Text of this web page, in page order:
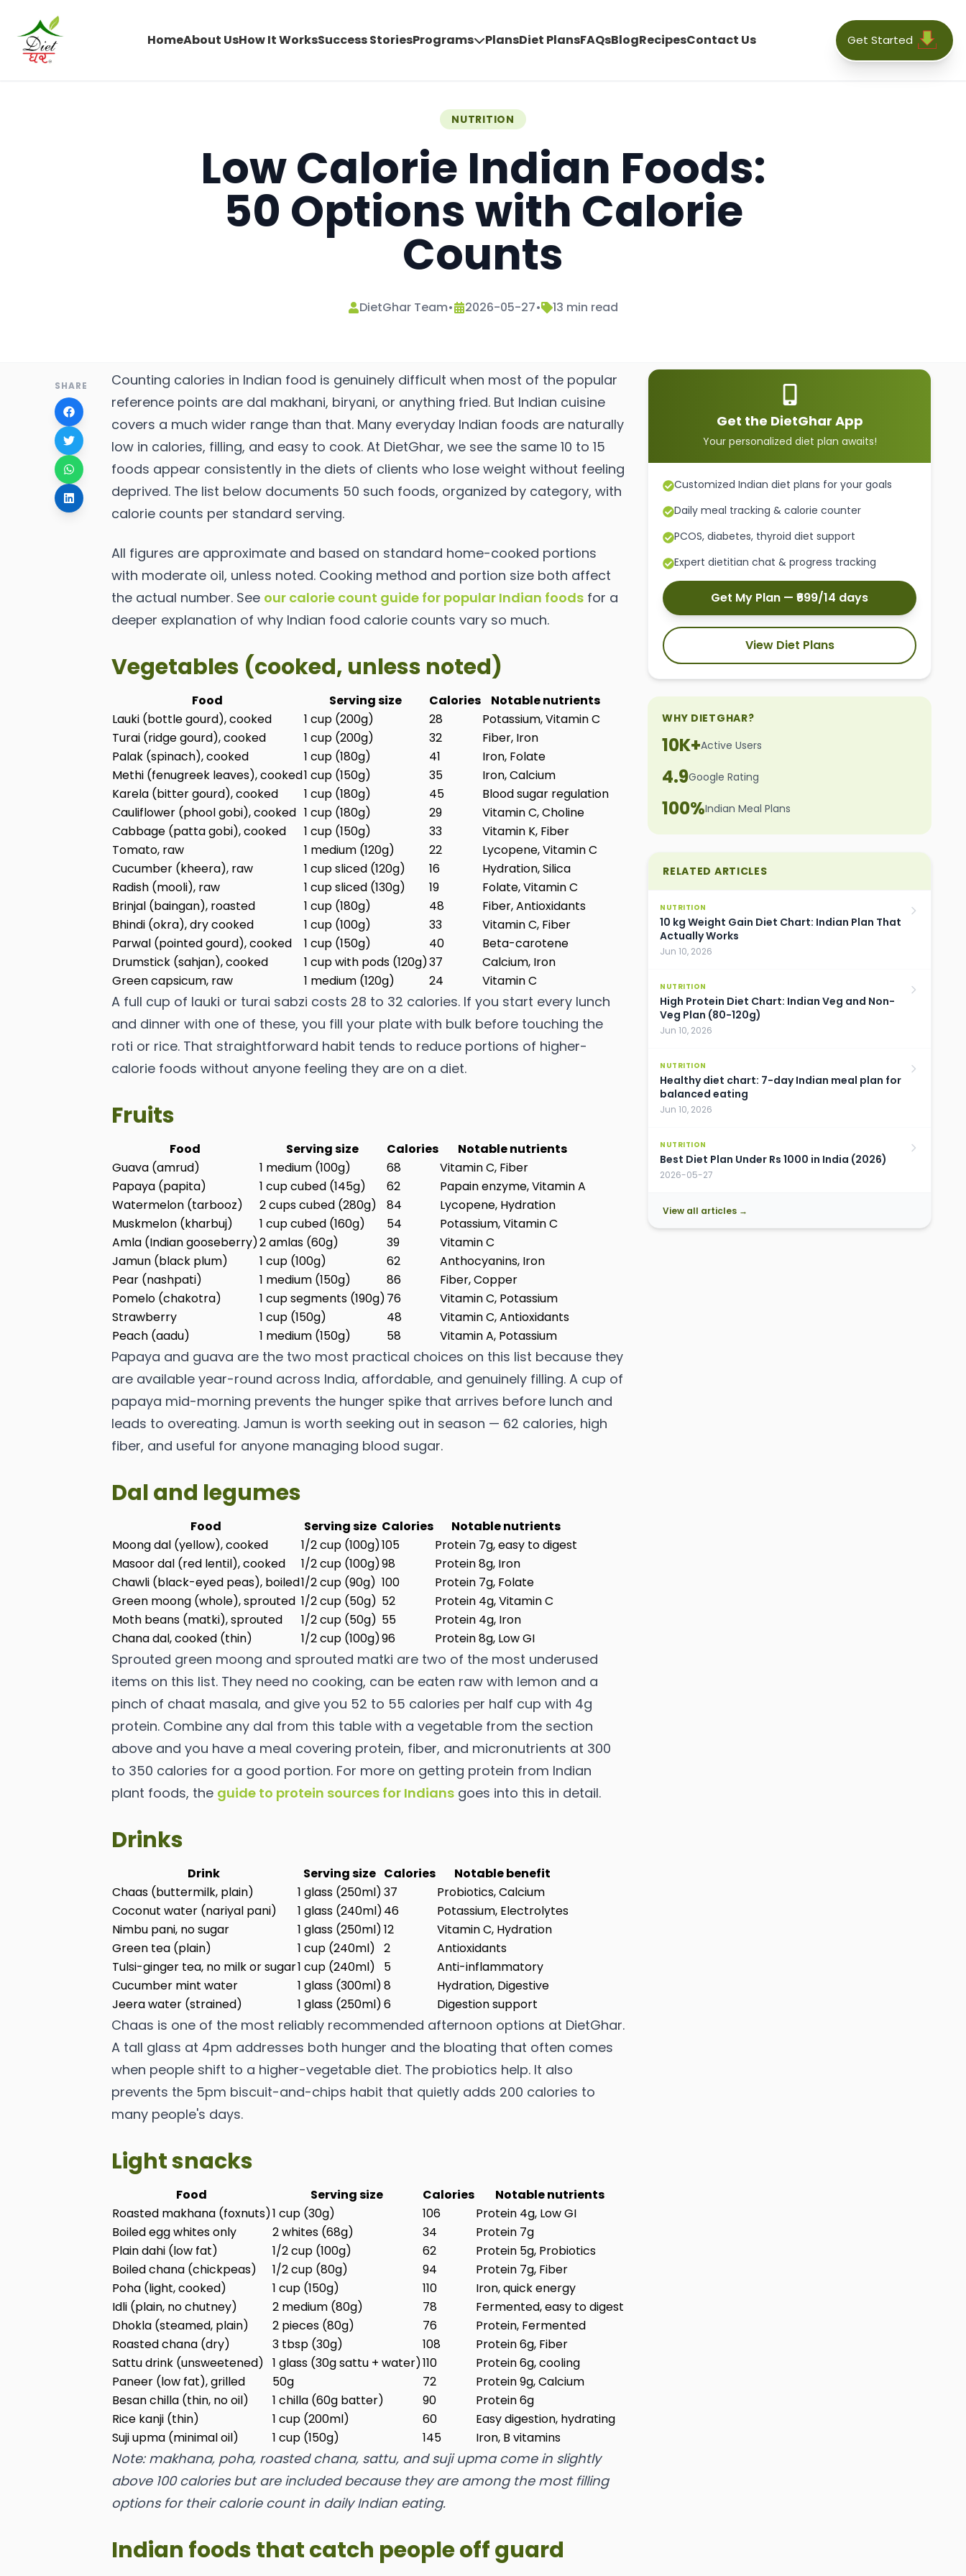
HomeAbout UsHow It WorksSuccess StoriesPrograms PlansDiet PlansFAQsBlogRecipesContact Us Get Started
NUTRITION
Low Calorie Indian Foods:
50 Options with Calorie
Counts
DietGhar Team• 2026-05-27• 13 min read
SHARE
Counting calories in Indian food is genuinely difficult when most of the popular
reference points are dal makhani, biryani, or anything fried. But Indian cuisine
covers a much wider range than that. Many everyday Indian foods are naturally
low in calories, filling, and easy to cook. At DietGhar, we see the same 10 to 15
foods appear consistently in the diets of clients who lose weight without feeling
deprived. The list below documents 50 such foods, organized by category, with
calorie counts per standard serving.
All figures are approximate and based on standard home-cooked portions
with moderate oil, unless noted. Cooking method and portion size both affect
the actual number. See our calorie count guide for popular Indian foodsfor a
deeper explanation of why Indian food calorie counts vary so much.
Vegetables (cooked, unless noted)
Food Serving size Calories
Notable nutrients
Lauki (bottle gourd), cooked
1 cup (200g) 28
Potassium, Vitamin C
Turai (ridge gourd), cooked
1 cup (200g) 32
Fiber, Iron
Palak (spinach), cooked
1 cup (180g) 41
Iron, Folate
Methi (fenugreek leaves), cooked1 cup (150g) 35
Iron, Calcium
Karela (bitter gourd), cooked
1 cup (180g) 45
Blood sugar regulation
Cauliflower (phool gobi), cooked 1 cup (180g) 29
Vitamin C, Choline
Cabbage (patta gobi), cooked
1 cup (150g) 33
Vitamin K, Fiber
Tomato, raw
1 medium (120g) 22
Lycopene, Vitamin C
Cucumber (kheera), raw
1 cup sliced (120g) 16
Hydration, Silica
Radish (mooli), raw
1 cup sliced (130g) 19
Folate, Vitamin C
Brinjal (baingan), roasted
1 cup (180g) 48
Fiber, Antioxidants
Bhindi (okra), dry cooked
1 cup (100g) 33
Vitamin C, Fiber
Parwal (pointed gourd), cooked
1 cup (150g) 40
Beta-carotene
Drumstick (sahjan), cooked
1 cup with pods (120g)37
Calcium, Iron
Green capsicum, raw
1 medium (120g) 24 Vitamin C
A full cup of lauki or turai sabzi costs 28 to 32 calories. If you start every lunch
and dinner with one of these, you fill your plate with bulk before touching the
roti or rice. That straightforward habit tends to reduce portions of higher-
calorie foods without anyone feeling they are on a diet.
Fruits
Food Serving size Calories
Notable nutrients
Guava (amrud)
1 medium (100g) 68
Vitamin C, Fiber
Papaya (papita)
1 cup cubed (145g) 62
Papain enzyme, Vitamin A
Watermelon (tarbooz)
2 cups cubed (280g) 84
Lycopene, Hydration
Muskmelon (kharbuj)
1 cup cubed (160g) 54
Potassium, Vitamin C
Amla (Indian gooseberry)2 amlas (60g) 39
Vitamin C
Jamun (black plum)
1 cup (100g) 62
Anthocyanins, Iron
Pear (nashpati)
1 medium (150g) 86
Fiber, Copper
Pomelo (chakotra)
1 cup segments (190g)76
Vitamin C, Potassium
Strawberry
1 cup (150g) 48
Vitamin C, Antioxidants
Peach (aadu)
1 medium (150g) 58 Vitamin A, Potassium
Papaya and guava are the two most practical choices on this list because they
are available year-round across India, affordable, and genuinely filling. A cup of
papaya mid-morning prevents the hunger spike that arrives before lunch and
leads to overeating. Jamun is worth seeking out in season — 62 calories, high
fiber, and useful for anyone managing blood sugar.
Dal and legumes
Food Serving size Calories
Notable nutrients
Moong dal (yellow), cooked
1/2 cup (100g)105
Protein 7g, easy to digest
Masoor dal (red lentil), cooked
1/2 cup (100g)98
Protein 8g, Iron
Chawli (black-eyed peas), boiled1/2 cup (90g) 100
Protein 7g, Folate
Green moong (whole), sprouted 1/2 cup (50g) 52
Protein 4g, Vitamin C
Moth beans (matki), sprouted
1/2 cup (50g) 55
Protein 4g, Iron
Chana dal, cooked (thin)
1/2 cup (100g)96 Protein 8g, Low GI
Sprouted green moong and sprouted matki are two of the most underused
items on this list. They need no cooking, can be eaten raw with lemon and a
pinch of chaat masala, and give you 52 to 55 calories per half cup with 4g
protein. Combine any dal from this table with a vegetable from the section
above and you have a meal covering protein, fiber, and micronutrients at 300
to 350 calories for a good portion. For more on getting protein from Indian
plant foods, the guide to protein sources for Indiansgoes into this in detail.
Drinks
Drink Serving size Calories
Notable benefit
Chaas (buttermilk, plain)
1 glass (250ml)37
Probiotics, Calcium
Coconut water (nariyal pani)
1 glass (240ml)46
Potassium, Electrolytes
Nimbu pani, no sugar
1 glass (250ml)12
Vitamin C, Hydration
Green tea (plain)
1 cup (240ml) 2
Antioxidants
Tulsi-ginger tea, no milk or sugar1 cup (240ml) 5
Anti-inflammatory
Cucumber mint water
1 glass (300ml)8
Hydration, Digestive
Jeera water (strained)
1 glass (250ml)6 Digestion support
Chaas is one of the most reliably recommended afternoon options at DietGhar.
A tall glass at 4pm addresses both hunger and the bloating that often comes
when people shift to a higher-vegetable diet. The probiotics help. It also
prevents the 5pm biscuit-and-chips habit that quietly adds 200 calories to
many people's days.
Light snacks
Food Serving size Calories
Notable nutrients
Roasted makhana (foxnuts)1 cup (30g) 106
Protein 4g, Low GI
Boiled egg whites only
2 whites (68g) 34
Protein 7g
Plain dahi (low fat)
1/2 cup (100g) 62
Protein 5g, Probiotics
Boiled chana (chickpeas)
1/2 cup (80g) 94
Protein 7g, Fiber
Poha (light, cooked)
1 cup (150g) 110
Iron, quick energy
Idli (plain, no chutney)
2 medium (80g) 78
Fermented, easy to digest
Dhokla (steamed, plain)
2 pieces (80g) 76
Protein, Fermented
Roasted chana (dry)
3 tbsp (30g) 108
Protein 6g, Fiber
Sattu drink (unsweetened) 1 glass (30g sattu + water)110
Protein 6g, cooling
Paneer (low fat), grilled
50g 72
Protein 9g, Calcium
Besan chilla (thin, no oil)
1 chilla (60g batter) 90
Protein 6g
Rice kanji (thin)
1 cup (200ml) 60
Easy digestion, hydrating
Suji upma (minimal oil)
1 cup (150g) 145 Iron, B vitamins
Note: makhana, poha, roasted chana, sattu, and suji upma come in slightly
above 100 calories but are included because they are among the most filling
options for their calorie count in daily Indian eating.
Indian foods that catch people off guard
Get the DietGhar App
Your personalized diet plan awaits!
Customized Indian diet plans for your goals
Daily meal tracking & calorie counter
PCOS, diabetes, thyroid diet support
Expert dietitian chat & progress tracking
Get My Plan — ₹699/14 days
View Diet Plans
WHY DIETGHAR?
10K+Active Users
4.9Google Rating
100%Indian Meal Plans
RELATED ARTICLES
NUTRITION
10 kg Weight Gain Diet Chart: Indian Plan That
Actually Works
Jun 10, 2026
NUTRITION
High Protein Diet Chart: Indian Veg and Non-
Veg Plan (80-120g)
Jun 10, 2026
NUTRITION
Healthy diet chart: 7-day Indian meal plan for
balanced eating
Jun 10, 2026
NUTRITION
Best Diet Plan Under Rs 1000 in India (2026)
2026-05-27
View all articles →